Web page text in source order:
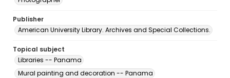
Publisher
American University Library. Archives and Special Collections.
Topical subject
Libraries -- Panama
Mural painting and decoration -- Panama